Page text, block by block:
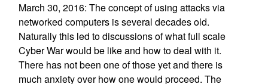
March 30, 2016: The concept of using attacks via
networked computers is several decades old.
Naturally this led to discussions of what full scale
Cyber War would be like and how to deal with it.
There has not been one of those yet and there is
much anxiety over how one would proceed. The